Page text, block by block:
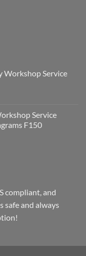
Workshop Service
Service
F150
compliant, and
safe and always